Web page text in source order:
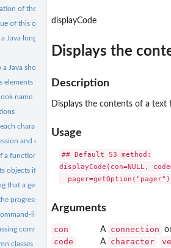
of the options
of this object
Java long
Java short
elements locally
name
character string in a vector
and captures the output
a function
objects if above threshold
that a generic condition is true
progress file for a file progress bar
line arguments
command-line arguments
classes used for tabular reading
displayCode
Displays the
Description
Displays the contents of a text
Usage
## Default S3 method:
displayCode(con=NULL,
Arguments
con A connection
code A character